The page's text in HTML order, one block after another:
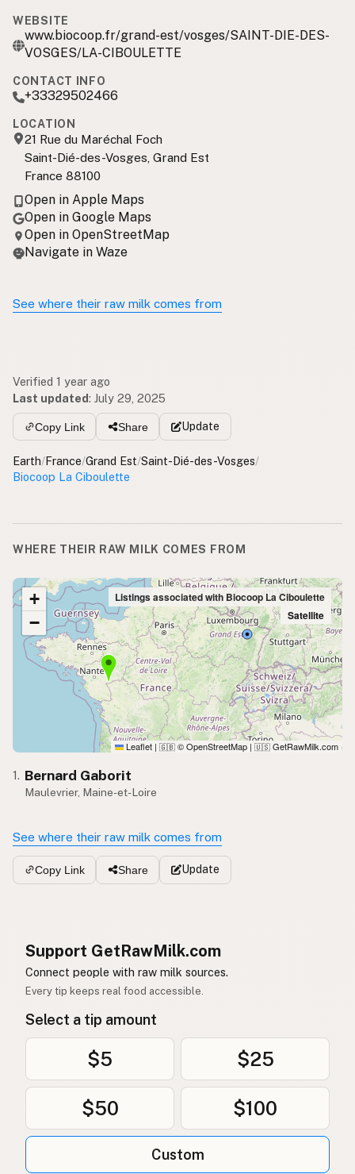
WEBSITE
www.biocoop.fr/grand-est/vosges/SAINT-DIE-DES-
VOSGES/LA-CIBOULETTE
CONTACT INFO
+33329502466
LOCATION
21 Rue du Maréchal Foch
Saint-Dié-des-Vosges, Grand Est
France 88100
Open in Apple Maps
Open in Google Maps
Open in OpenStreetMap
Navigate in Waze
See where their raw milk comes from
Verified 1 year ago
Last updated: July 29, 2025
Copy Link Share Update
Earth/France/Grand Est/Saint-Dié-des-Vosges/
Biocoop La Ciboulette
WHERE THEIR RAW MILK COMES FROM
+
−
Listings associated with Biocoop La Ciboulette
Satellite
Leaflet | 🇬🇧 © OpenStreetMap | 🇺🇸 GetRawMilk.com
1. Bernard Gaborit
Maulevrier, Maine-et-Loire
See where their raw milk comes from
Copy Link Share Update
Support GetRawMilk.com
Connect people with raw milk sources.
Every tip keeps real food accessible.
Select a tip amount
$5 $25
$50 $100
Custom